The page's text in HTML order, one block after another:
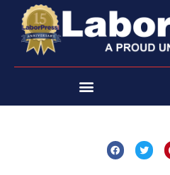
content